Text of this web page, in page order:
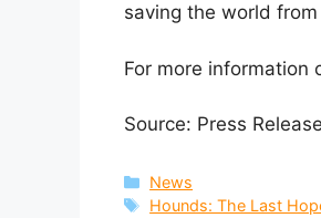
saving the world
For more information
Source: Press Release
Categories
News
Tags
Hounds: The Last